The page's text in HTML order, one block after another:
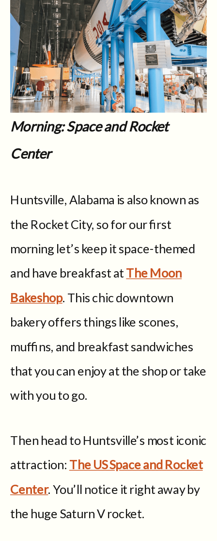
Morning: Space and Rocket
Center
Huntsville, Alabama is also known as
the Rocket City, so for our first
morning let’s keep it space-themed
and have breakfast atThe Moon
Bakeshop. This chic downtown
bakery offers things like scones,
muffins, and breakfast sandwiches
that you can enjoy at the shop or take
with you to go.
Then head to Huntsville’s most iconic
attraction: The US Space and Rocket
Center. You’ll notice it right away by
the huge Saturn V rocket.